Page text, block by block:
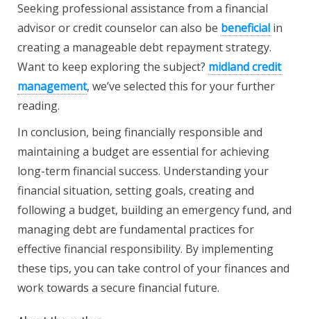
Seeking professional assistance from a financial
advisor or credit counselor can also be beneficial in
creating a manageable debt repayment strategy.
Want to keep exploring the subject? midland credit
management, we’ve selected this for your further
reading.
In conclusion, being financially responsible and
maintaining a budget are essential for achieving
long-term financial success. Understanding your
financial situation, setting goals, creating and
following a budget, building an emergency fund, and
managing debt are fundamental practices for
effective financial responsibility. By implementing
these tips, you can take control of your finances and
work towards a secure financial future.